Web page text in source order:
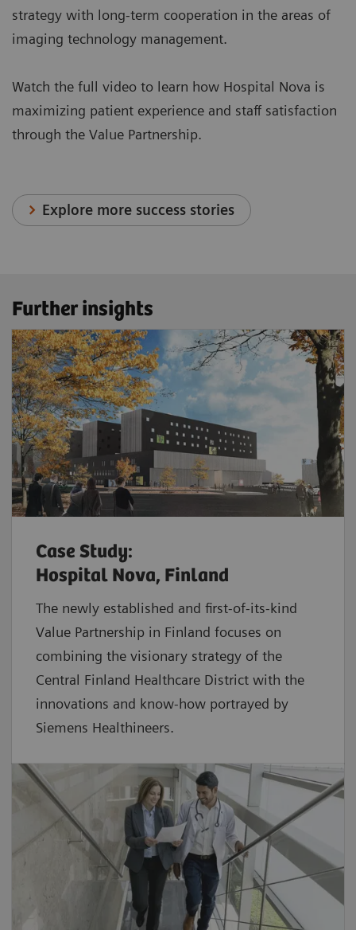
strategy with long-term cooperation in the areas of
imaging technology management.
Watch the full video to learn how Hospital Nova is
maximizing patient experience and staff satisfaction
through the Value Partnership.
Explore more success stories
Further insights
Case Study:
Hospital Nova, Finland
The newly established and first-of-its-kind
Value Partnership in Finland focuses on
combining the visionary strategy of the
Central Finland Healthcare District with the
innovations and know-how portrayed by
Siemens Healthineers.